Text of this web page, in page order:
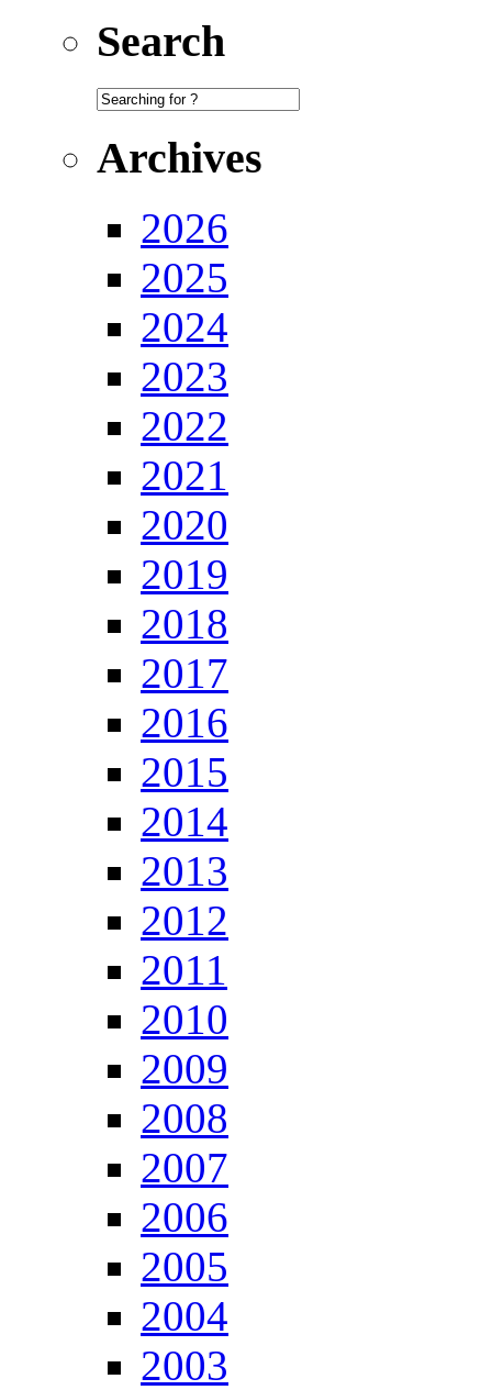
Search
Archives
2026
2025
2024
2023
2022
2021
2020
2019
2018
2017
2016
2015
2014
2013
2012
2011
2010
2009
2008
2007
2006
2005
2004
2003